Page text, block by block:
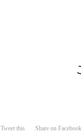
Tweet this Share on Facebook